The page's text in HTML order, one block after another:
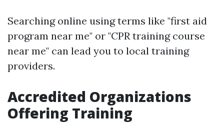
Searching online using terms like "first aid
program near me" or "CPR training course
near me" can lead you to local training
providers.
Accredited Organizations
Offering Training